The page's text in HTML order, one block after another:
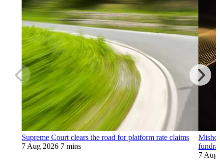
Supreme Court clears the road for platform rate claims
7 Aug 2026 7 mins
7 Aug